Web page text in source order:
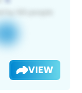
VIEW